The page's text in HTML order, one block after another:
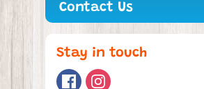
Contact Us
Stay in touch